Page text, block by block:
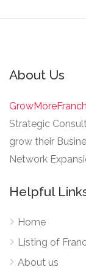
About Us
Strategic
grow their
Network
Helpful
Home
Listing of
About us